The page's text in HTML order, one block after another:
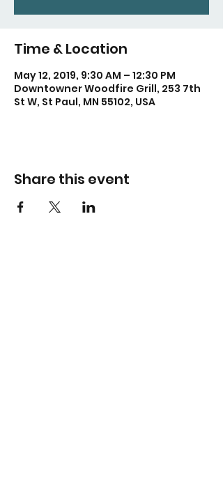
Time & Location
May 12, 2019, 9:30 AM – 12:30 PM
Downtowner Woodfire Grill, 253 7th
St W, St Paul, MN 55102, USA
Share this event